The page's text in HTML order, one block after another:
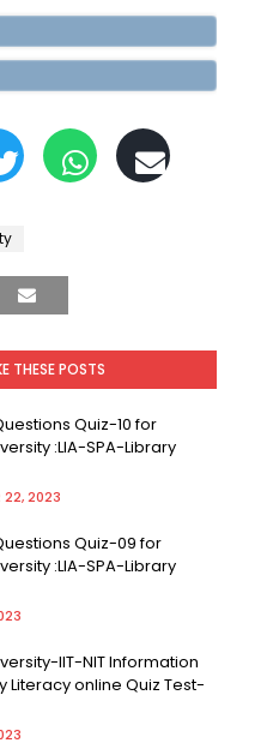
THESE POSTS
Quiz-10 for
:LIA-SPA-Library
22, 2023
Quiz-09 for
:LIA-SPA-Library
IIT-NIT Information
Literacy online Quiz Test-